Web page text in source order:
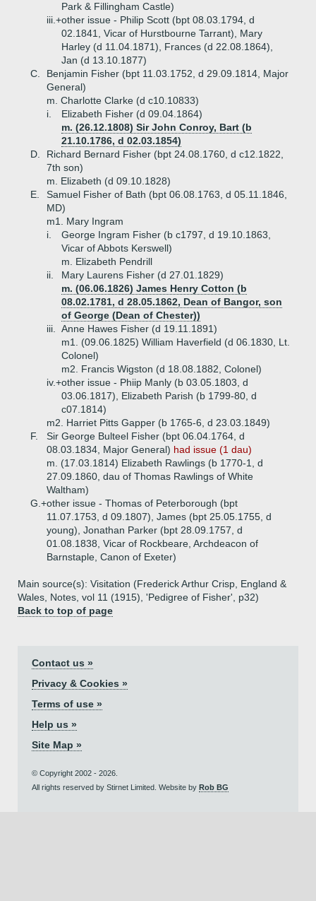
Park & Fillingham Castle)
iii.+other issue - Philip Scott (bpt 08.03.1794, d
02.1841, Vicar of Hurstbourne Tarrant), Mary
Harley (d 11.04.1871), Frances (d 22.08.1864),
Jan (d 13.10.1877)
C.
Benjamin Fisher (bpt 11.03.1752, d 29.09.1814, Major
General)
m. Charlotte Clarke (d c10.10833)
i.
Elizabeth Fisher (d 09.04.1864)
m. (26.12.1808) Sir John Conroy, Bart (b
21.10.1786, d 02.03.1854)
D.
Richard Bernard Fisher (bpt 24.08.1760, d c12.1822,
7th son)
m. Elizabeth (d 09.10.1828)
E.
Samuel Fisher of Bath (bpt 06.08.1763, d 05.11.1846,
MD)
m1. Mary Ingram
i.
George Ingram Fisher (b c1797, d 19.10.1863,
Vicar of Abbots Kerswell)
m. Elizabeth Pendrill
ii.
Mary Laurens Fisher (d 27.01.1829)
m. (06.06.1826) James Henry Cotton (b
08.02.1781, d 28.05.1862, Dean of Bangor, son
of George (Dean of Chester))
iii.
Anne Hawes Fisher (d 19.11.1891)
m1. (09.06.1825) William Haverfield (d 06.1830, Lt.
Colonel)
m2. Francis Wigston (d 18.08.1882, Colonel)
iv.+other issue - Phiip Manly (b 03.05.1803, d
03.06.1817), Elizabeth Parish (b 1799-80, d
c07.1814)
m2. Harriet Pitts Gapper (b 1765-6, d 23.03.1849)
F.
Sir George Bulteel Fisher (bpt 06.04.1764, d
08.03.1834, Major General) had issue (1 dau)
m. (17.03.1814) Elizabeth Rawlings (b 1770-1, d
27.09.1860, dau of Thomas Rawlings of White
Waltham)
G.+other issue - Thomas of Peterborough (bpt
11.07.1753, d 09.1807), James (bpt 25.05.1755, d
young), Jonathan Parker (bpt 28.09.1757, d
01.08.1838, Vicar of Rockbeare, Archdeacon of
Barnstaple, Canon of Exeter)
Main source(s): Visitation (Frederick Arthur Crisp, England &
Wales, Notes, vol 11 (1915), 'Pedigree of Fisher', p32)
Back to top of page
Contact us »
Privacy & Cookies »
Terms of use »
Help us »
Site Map »
© Copyright 2002 - 2026.
All rights reserved by Stirnet Limited. Website by Rob BG